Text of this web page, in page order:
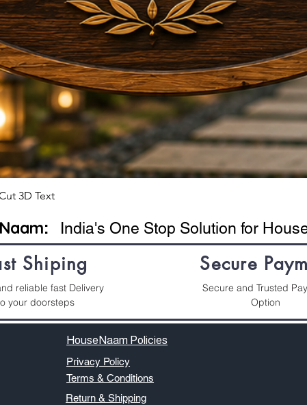
3D Text
: India's One Stop Solution for
Shiping
reliable fast Delivery
your doorsteps
Secure
Secure and Trusted
Option
HouseNaam Policies
Privacy Policy
Terms & Conditions
Return & Shipping